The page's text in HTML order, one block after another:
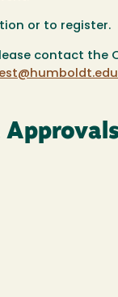
or to register.
contact the